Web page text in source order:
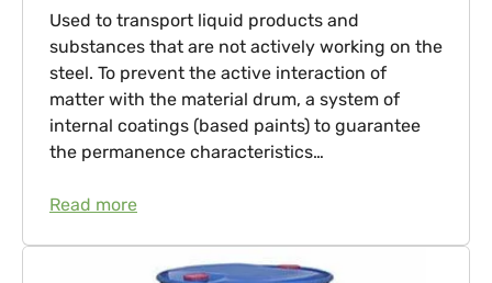
Used to transport liquid products and
substances that are not actively working on the
steel. To prevent the active interaction of
matter with the material drum, a system of
internal coatings (based paints) to guarantee
the permanence characteristics…
Read more